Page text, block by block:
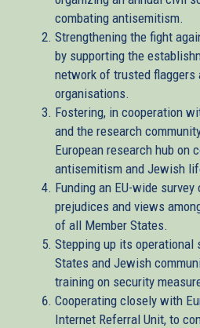
combating antisemitism.
Strengthening the fight
by supporting the
network of trusted flaggers
organisations.
Fostering, in cooperation
and the research
European research hub on
antisemitism and Jewish
Funding an EU-wide
prejudices and views
of all Member States.
Stepping up its operational
States and Jewish
training on security
Cooperating closely with
Internet Referral Unit, to